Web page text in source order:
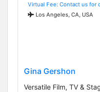
Virtual Fee: Contact us for
Los Angeles, CA, USA
Gina Gershon
Versatile Film, TV &